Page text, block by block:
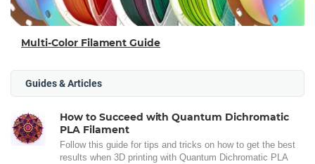
Multi-Color Filament Guide
Guides & Articles
How to Succeed with Quantum Dichromatic
PLA Filament
Follow this guide for tips and tricks on how to get the best
results when 3D printing with Quantum Dichromatic PLA